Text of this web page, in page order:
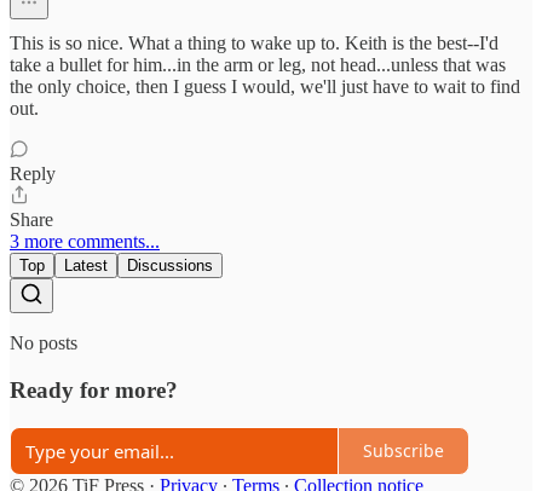
This is so nice. What a thing to wake up to. Keith is the best--I'd
take a bullet for him...in the arm or leg, not head...unless that was
the only choice, then I guess I would, we'll just have to wait to find
out.
Reply
Share
3 more comments...
Top Latest Discussions
No posts
Ready for more?
Subscribe
© 2026 TiF Press · Privacy ∙ Terms ∙ Collection notice